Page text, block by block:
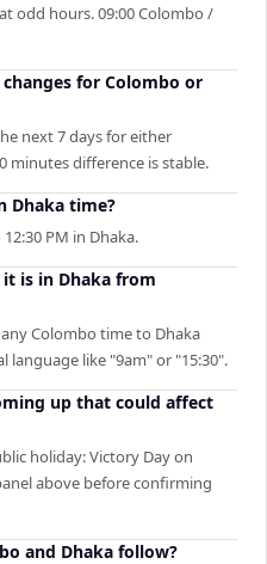
odd hours. 09:00 Colombo /
for Colombo or
next 7 days for either
minutes difference is stable.
Dhaka time?
PM in Dhaka.
is in Dhaka from
Colombo time to Dhaka
language like "9am" or "15:30".
up that could affect
holiday: Victory Day on
above before confirming
and Dhaka follow?